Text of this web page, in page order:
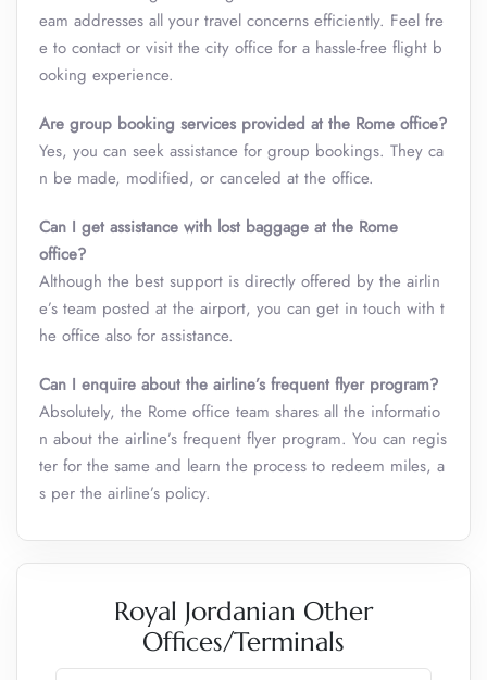
eam addresses all your travel concerns efficiently. Feel fre
e to contact or visit the city office for a hassle-free flight b
ooking experience.
Are group booking services provided at the Rome office?
Yes, you can seek assistance for group bookings. They ca
n be made, modified, or canceled at the office.
Can I get assistance with lost baggage at the Rome
office?
Although the best support is directly offered by the airlin
e’s team posted at the airport, you can get in touch with t
he office also for assistance.
Can I enquire about the airline’s frequent flyer program?
Absolutely, the Rome office team shares all the informatio
n about the airline’s frequent flyer program. You can regis
ter for the same and learn the process to redeem miles, a
s per the airline’s policy.
Royal Jordanian Other
Offices/Terminals